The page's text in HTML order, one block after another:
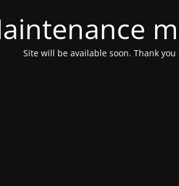
Site will be available soon. Thank